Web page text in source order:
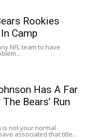
Rookies
Camp
NFL team to have
Has A Far
Bears’ Run
is not your normal
associated that title...